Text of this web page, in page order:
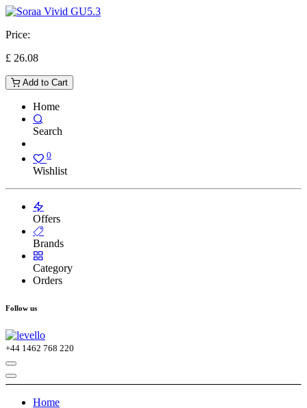
Price:
£ 26.08
Add to Cart
Home
Search
0
Wishlist
Offers
Brands
Category
Orders
Follow us
+44 1462 768 220
Home